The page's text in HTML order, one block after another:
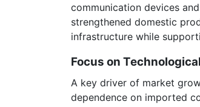
communication devices
strengthened domestic
infrastructure while
Focus on
A key driver of market
dependence on imported